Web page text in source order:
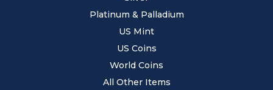
Platinum & Palladium
US Mint
US Coins
World Coins
All Other Items